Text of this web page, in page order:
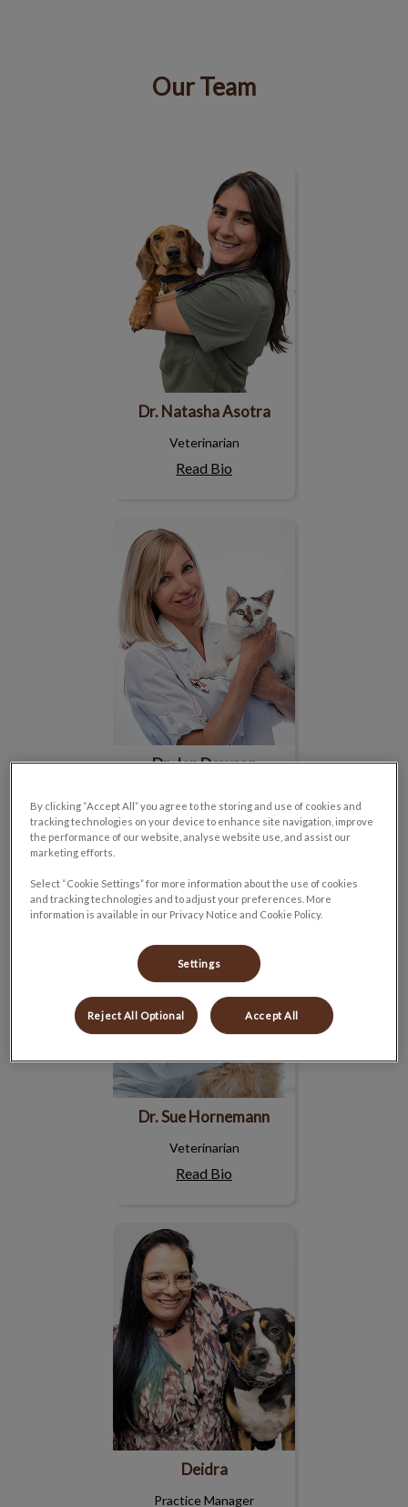
Our Team
Dr. Natasha Asotra
Dr. Natasha Asotra
Veterinarian
Read Bio
Dr. Jen Dowson
Dr. Jen Dowson
Read Bio
Dr. Sue Hornemann
Dr. Sue Hornemann
Veterinarian
Read Bio
Deidra
Deidra
Practice Manager
By clicking “Accept All” you agree to the storing and use of cookies and
tracking technologies on your device to enhance site navigation, improve
the performance of our website, analyse website use, and assist our
marketing efforts.
Select “Cookie Settings” for more information about the use of cookies
and tracking technologies and to adjust your preferences. More
information is available in our Privacy Notice and Cookie Policy.
Settings
Reject All Optional Accept All